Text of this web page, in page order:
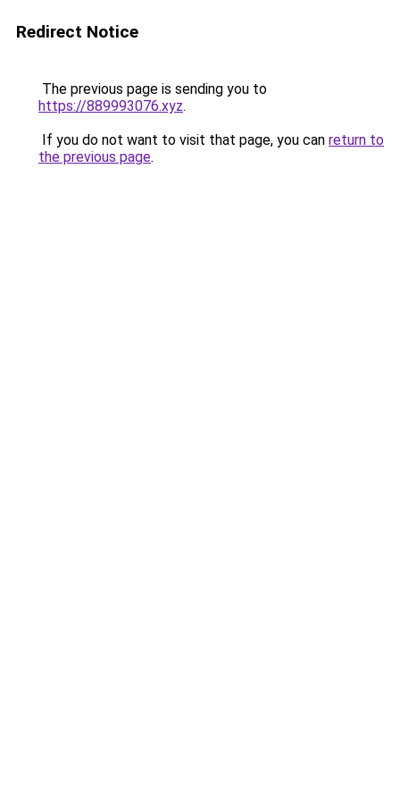
Redirect Notice
The previous page is sending you to
https://889993076.xyz.
If you do not want to visit that page, you can return to
the previous page.